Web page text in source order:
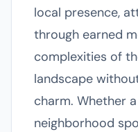
local presence,
through earned
complexities of
landscape
charm. Whether
neighborhood